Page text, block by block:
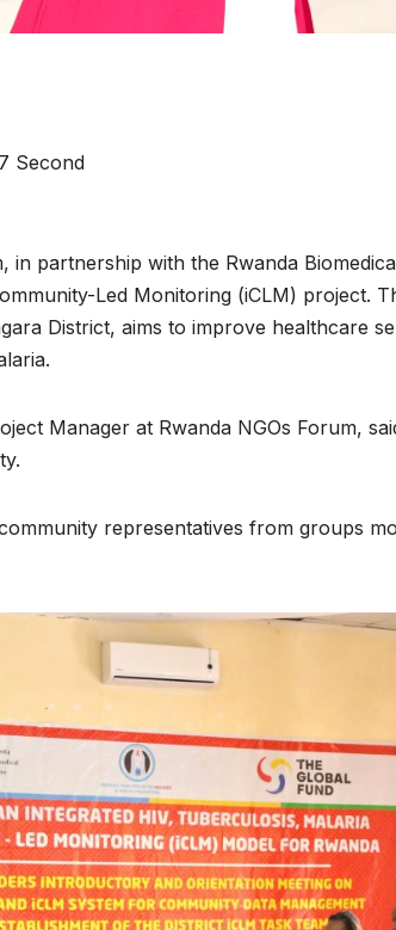
Second
in partnership with the Rwanda
Led Monitoring (iCLM) project.
District, aims to improve healthcare
Manager at Rwanda NGOs Forum,
representatives from groups
Kigali’s